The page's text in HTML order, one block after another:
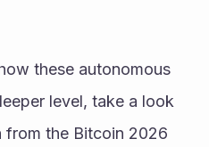
these autonomous
level, take a look
from the Bitcoin 2026